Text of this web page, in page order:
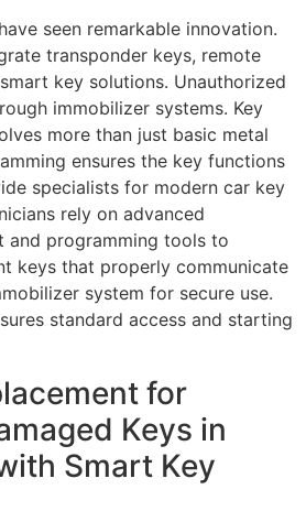
seen remarkable innovation.
transponder keys, remote
key solutions. Unauthorized
immobilizer systems. Key
more than just basic metal
ensures the key functions
specialists for modern car key
rely on advanced
and programming tools to
keys that properly communicate
system for secure use.
standard access and starting
for
Keys in
Smart Key